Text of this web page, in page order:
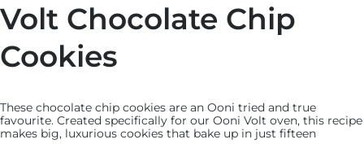
Volt Chocolate Chip
Cookies
These chocolate chip cookies are an Ooni tried and true
favourite. Created specifically for our Ooni Volt oven, this recipe
makes big, luxurious cookies that bake up in just fifteen